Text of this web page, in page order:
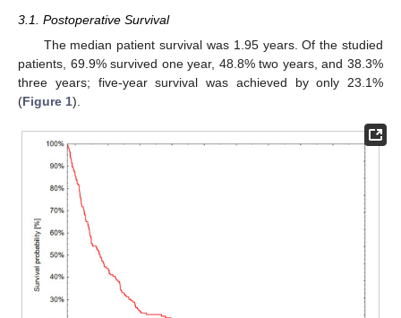
3.1. Postoperative Survival
The median patient survival was 1.95 years. Of the studied
patients, 69.9% survived one year, 48.8% two years, and 38.3%
three years; five-year survival was achieved by only 23.1%
(Figure 1).